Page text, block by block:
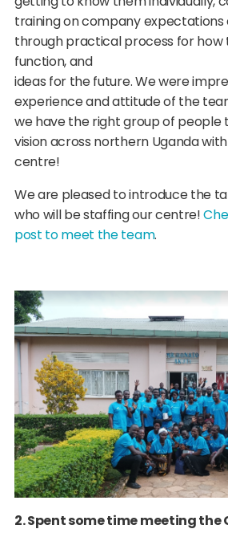
training on company expectations
through practical process for how
function, and
ideas for the future. We were
experience and attitude of the
we have the right group of people
vision across northern Uganda
centre!
We are pleased to introduce the
who will be staffing our centre!
post to meet the team.
2. Spent some time meeting the